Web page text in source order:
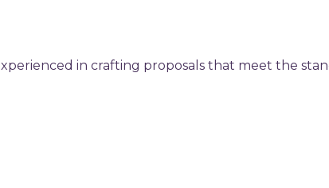
in crafting proposals that meet the